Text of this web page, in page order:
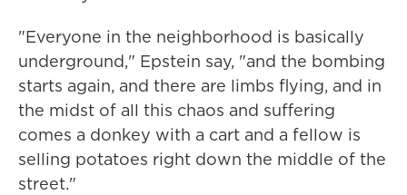
"Everyone in the neighborhood is basically
underground," Epstein say, "and the bombing
starts again, and there are limbs flying, and in
the midst of all this chaos and suffering
comes a donkey with a cart and a fellow is
selling potatoes right down the middle of the
street."